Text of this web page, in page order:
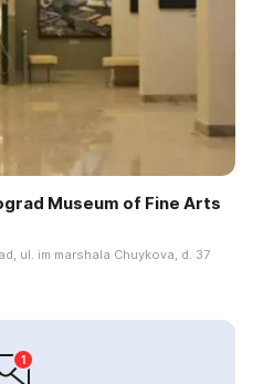
Museum of Fine Arts
ul. im marshala Chuykova, d. 37